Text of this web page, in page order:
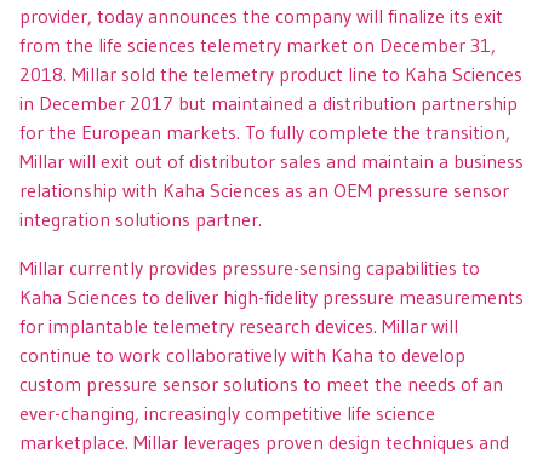
provider, today announces the company will finalize its exit
from the life sciences telemetry market on December 31,
2018. Millar sold the telemetry product line to Kaha Sciences
in December 2017 but maintained a distribution partnership
for the European markets. To fully complete the transition,
Millar will exit out of distributor sales and maintain a business
relationship with Kaha Sciences as an OEM pressure sensor
integration solutions partner.
Millar currently provides pressure-sensing capabilities to
Kaha Sciences to deliver high-fidelity pressure measurements
for implantable telemetry research devices. Millar will
continue to work collaboratively with Kaha to develop
custom pressure sensor solutions to meet the needs of an
ever-changing, increasingly competitive life science
marketplace. Millar leverages proven design techniques and